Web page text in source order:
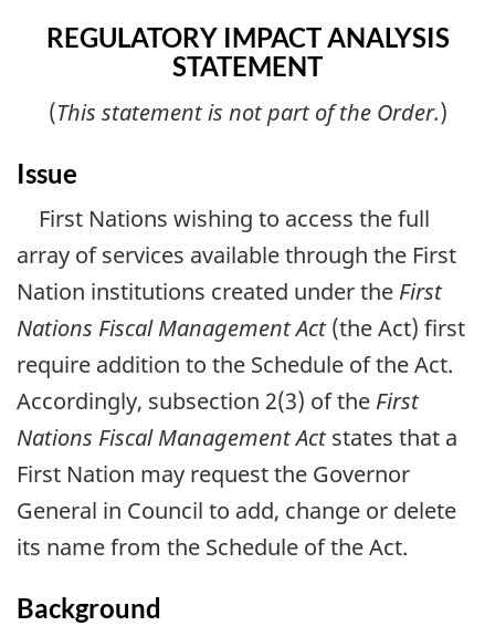
REGULATORY IMPACT ANALYSIS
STATEMENT
(This statement is not part of the Order.)
Issue
First Nations wishing to access the full
array of services available through the First
Nation institutions created under the First
Nations Fiscal Management Act(the Act) first
require addition to the Schedule of the Act.
Accordingly, subsection 2(3) of the First
Nations Fiscal Management Actstates that a
First Nation may request the Governor
General in Council to add, change or delete
its name from the Schedule of the Act.
Background